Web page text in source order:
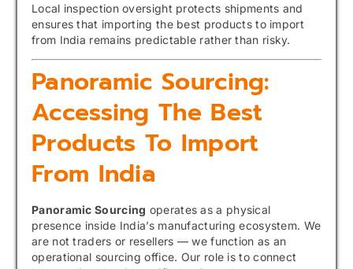
Local inspection oversight protects shipments and
ensures that importing the best products to import
from India remains predictable rather than risky.
Panoramic Sourcing:
Accessing The Best
Products To Import
From India
Panoramic Sourcing operates as a physical
presence inside India’s manufacturing ecosystem. We
are not traders or resellers — we function as an
operational sourcing office. Our role is to connect